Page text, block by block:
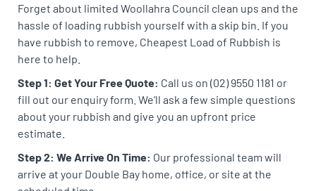
Forget about limited Woollahra Council clean ups and the
hassle of loading rubbish yourself with a skip bin. If you
have rubbish to remove, Cheapest Load of Rubbish is
here to help.
Step 1: Get Your Free Quote: Call us on (02) 9550 1181 or
fill out our enquiry form. We’ll ask a few simple questions
about your rubbish and give you an upfront price
estimate.
Step 2: We Arrive On Time: Our professional team will
arrive at your Double Bay home, office, or site at the